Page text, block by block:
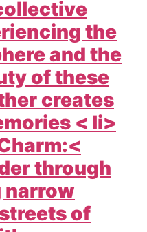
the
and the
of these
creates
< li>
through
narrow
of